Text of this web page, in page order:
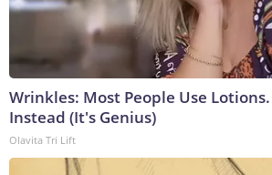
Wrinkles: Most People Use
Instead (It's Genius)
Olavita Tri Lift